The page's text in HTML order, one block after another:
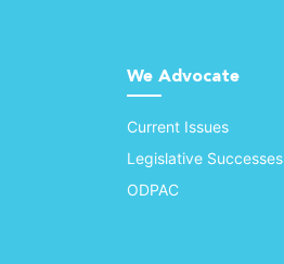
We Advocate
Current Issues
Legislative Successes
ODPAC